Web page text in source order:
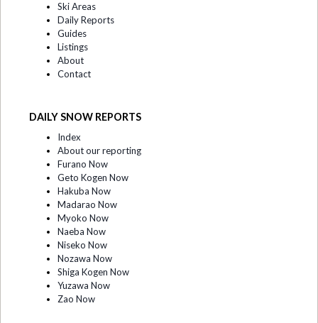
Ski Areas
Daily Reports
Guides
Listings
About
Contact
DAILY SNOW REPORTS
Index
About our reporting
Furano Now
Geto Kogen Now
Hakuba Now
Madarao Now
Myoko Now
Naeba Now
Niseko Now
Nozawa Now
Shiga Kogen Now
Yuzawa Now
Zao Now